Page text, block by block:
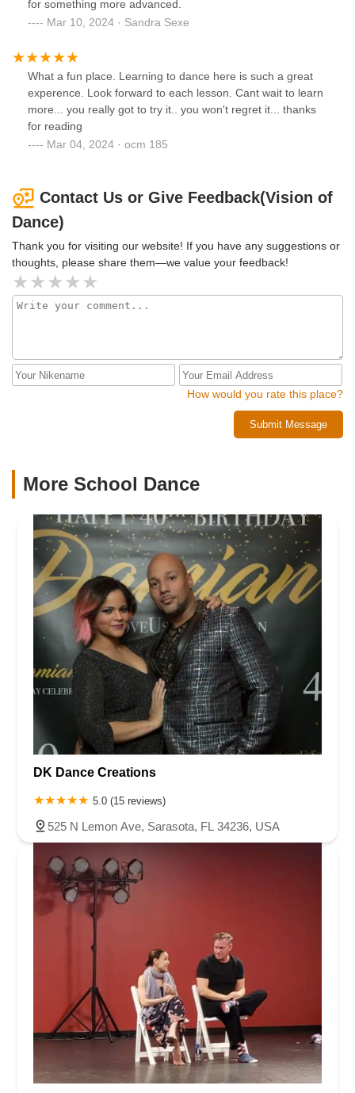
for something more advanced.
Mar 10, 2024 · Sandra Sexe
What a fun place. Learning to dance here is such a great
experence. Look forward to each lesson. Cant wait to learn
more... you really got to try it.. you won't regret it... thanks
for reading
Mar 04, 2024 · ocm 185
Contact Us or Give Feedback(Vision of
Dance)
Thank you for visiting our website! If you have any suggestions or
thoughts, please share them—we value your feedback!
How would you rate this place?
Submit Message
More School Dance
DK Dance Creations
5.0 (15 reviews)
525 N Lemon Ave, Sarasota, FL 34236, USA